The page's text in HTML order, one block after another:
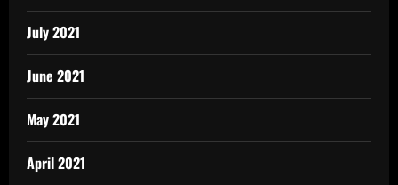
July 2021
June 2021
May 2021
April 2021